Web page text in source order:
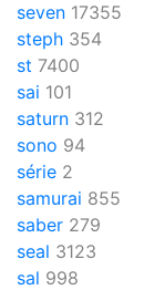
seven 17355
steph 354
st 7400
sai 101
saturn 312
sono 94
série 2
samurai 855
saber 279
seal 3123
sal 998